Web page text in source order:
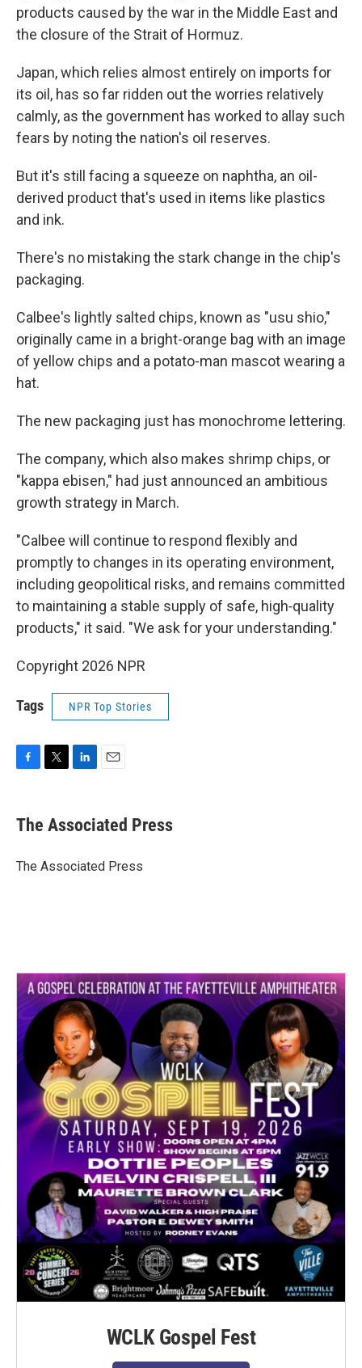
products caused by the war in the Middle East and
the closure of the Strait of Hormuz.
Japan, which relies almost entirely on imports for
its oil, has so far ridden out the worries relatively
calmly, as the government has worked to allay such
fears by noting the nation's oil reserves.
But it's still facing a squeeze on naphtha, an oil-
derived product that's used in items like plastics
and ink.
There's no mistaking the stark change in the chip's
packaging.
Calbee's lightly salted chips, known as "usu shio,"
originally came in a bright-orange bag with an image
of yellow chips and a potato-man mascot wearing a
hat.
The new packaging just has monochrome lettering.
The company, which also makes shrimp chips, or
"kappa ebisen," had just announced an ambitious
growth strategy in March.
"Calbee will continue to respond flexibly and
promptly to changes in its operating environment,
including geopolitical risks, and remains committed
to maintaining a stable supply of safe, high‑quality
products," it said. "We ask for your understanding."
Copyright 2026 NPR
Tags NPR Top Stories
e
b
o
t
r
k
e
I
i
l
The Associated Press
The Associated Press
WCLK Gospel Fest